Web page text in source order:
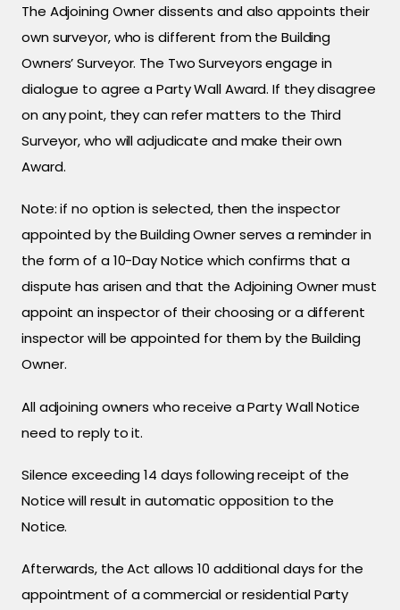
The Adjoining Owner dissents and also appoints their
own surveyor, who is different from the Building
Owners’ Surveyor. The Two Surveyors engage in
dialogue to agree a Party Wall Award. If they disagree
on any point, they can refer matters to the Third
Surveyor, who will adjudicate and make their own
Award.
Note: if no option is selected, then the inspector
appointed by the Building Owner serves a reminder in
the form of a 10-Day Notice which confirms that a
dispute has arisen and that the Adjoining Owner must
appoint an inspector of their choosing or a different
inspector will be appointed for them by the Building
Owner.
All adjoining owners who receive a Party Wall Notice
need to reply to it.
Silence exceeding 14 days following receipt of the
Notice will result in automatic opposition to the
Notice.
Afterwards, the Act allows 10 additional days for the
appointment of a commercial or residential Party